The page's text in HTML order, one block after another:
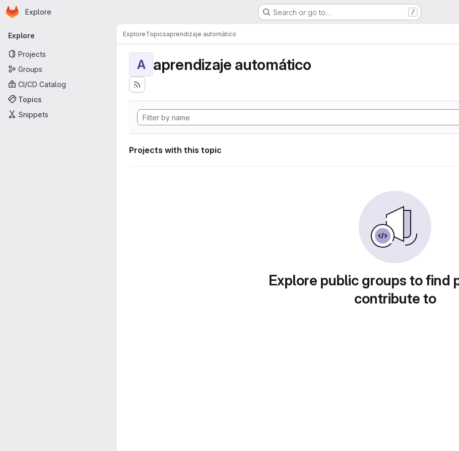
Skip to main content
Homepage
Explore Search or go to… /
Primary navigation
Explore
Projects
Groups
CI/CD Catalog
Topics
Snippets
ExploreTopicsaprendizaje automático
A aprendizaje automático
Projects with this topic
Explore public groups to find
contribute to